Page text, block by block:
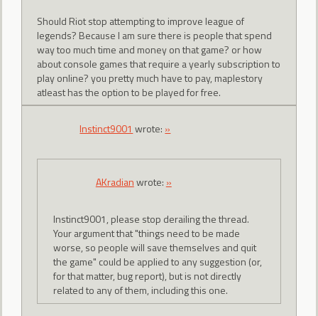
Should Riot stop attempting to improve league of
legends? Because I am sure there is people that spend
way too much time and money on that game? or how
about console games that require a yearly subscription to
play online? you pretty much have to pay, maplestory
atleast has the option to be played for free.
Instinct9001 wrote: »
AKradianwrote: »
Instinct9001, please stop derailing the thread.
Your argument that "things need to be made
worse, so people will save themselves and quit
the game" could be applied to any suggestion (or,
for that matter, bug report), but is not directly
related to any of them, including this one.